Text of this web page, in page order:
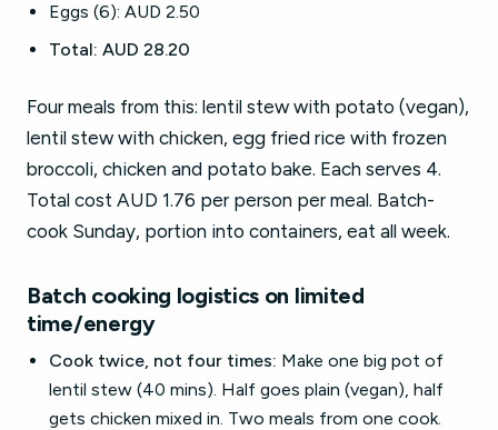
Eggs (6): AUD 2.50
Total: AUD 28.20
Four meals from this: lentil stew with potato (vegan),
lentil stew with chicken, egg fried rice with frozen
broccoli, chicken and potato bake. Each serves 4.
Total cost AUD 1.76 per person per meal. Batch-
cook Sunday, portion into containers, eat all week.
Batch cooking logistics on limited
time/energy
Cook twice, not four times: Make one big pot of
lentil stew (40 mins). Half goes plain (vegan), half
gets chicken mixed in. Two meals from one cook.